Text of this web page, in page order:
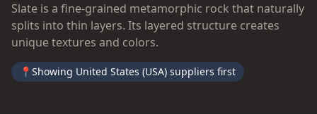
Slate is a fine-grained metamorphic rock that naturally
splits into thin layers. Its layered structure creates
unique textures and colors.
📍 Showing United States (USA) suppliers first